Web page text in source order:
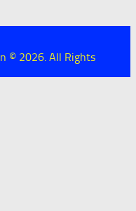
© 2026. All Rights